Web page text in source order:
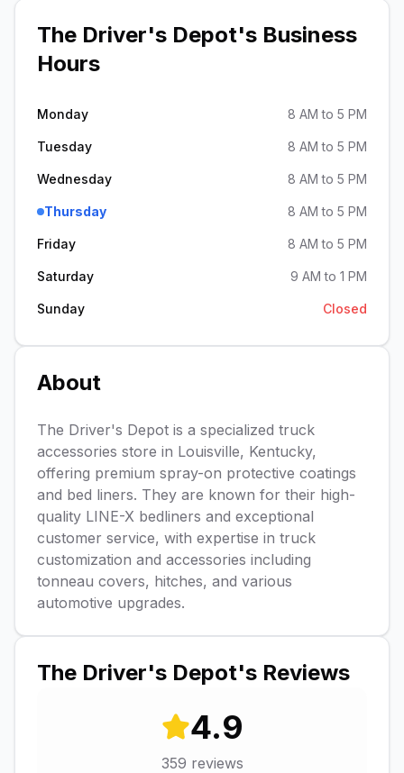
The Driver's Depot's Business
Hours
Monday 8 AM to 5 PM
Tuesday 8 AM to 5 PM
Wednesday 8 AM to 5 PM
Thursday 8 AM to 5 PM
Friday 8 AM to 5 PM
Saturday 9 AM to 1 PM
Sunday Closed
About
The Driver's Depot is a specialized truck
accessories store in Louisville, Kentucky,
offering premium spray-on protective coatings
and bed liners. They are known for their high-
quality LINE-X bedliners and exceptional
customer service, with expertise in truck
customization and accessories including
tonneau covers, hitches, and various
automotive upgrades.
The Driver's Depot's Reviews
4.9
359 reviews